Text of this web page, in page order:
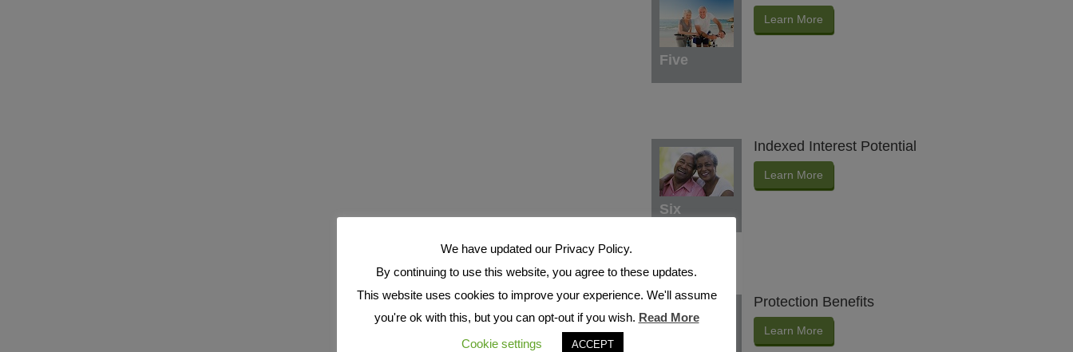
Five
Learn More
Six
Indexed Interest Potential
Learn More
Protection Benefits
Learn More
We have updated our Privacy Policy.
By continuing to use this website, you agree to these updates.
This website uses cookies to improve your experience. We'll assume
you're ok with this, but you can opt-out if you wish. Read More
Cookie settings
ACCEPT